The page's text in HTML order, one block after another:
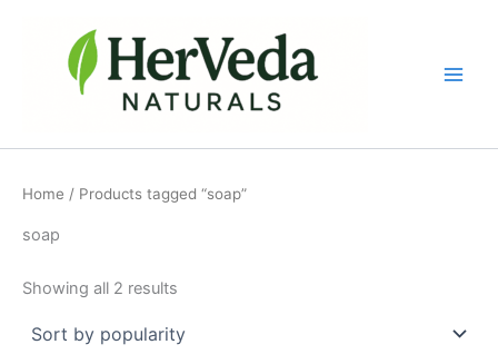
Home / Products tagged “soap”
soap
Showing all 2 results
popularity